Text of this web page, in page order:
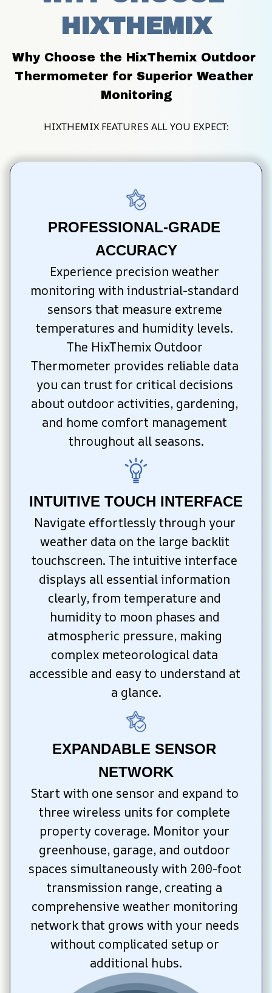
HIXTHEMIX
Why Choose the HixThemix Outdoor
Thermometer for Superior Weather
Monitoring
HIXTHEMIX FEATURES ALL YOU EXPECT:
PROFESSIONAL-GRADE
ACCURACY
Experience precision weather
monitoring with industrial-standard
sensors that measure extreme
temperatures and humidity levels.
The HixThemix Outdoor
Thermometer provides reliable data
you can trust for critical decisions
about outdoor activities, gardening,
and home comfort management
throughout all seasons.
INTUITIVE TOUCH INTERFACE
Navigate effortlessly through your
weather data on the large backlit
touchscreen. The intuitive interface
displays all essential information
clearly, from temperature and
humidity to moon phases and
atmospheric pressure, making
complex meteorological data
accessible and easy to understand at
a glance.
EXPANDABLE SENSOR
NETWORK
Start with one sensor and expand to
three wireless units for complete
property coverage. Monitor your
greenhouse, garage, and outdoor
spaces simultaneously with 200-foot
transmission range, creating a
comprehensive weather monitoring
network that grows with your needs
without complicated setup or
additional hubs.